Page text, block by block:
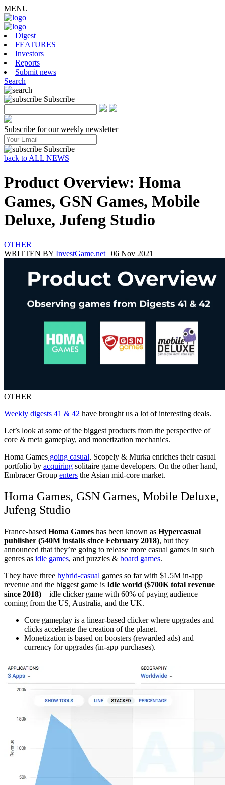
MENU
Digest
FEATURES
Investors
Reports
Submit news
Search
Subscribe
Subscribe for our weekly newsletter
Subscribe
back to ALL NEWS
Product Overview: Homa
Games, GSN Games, Mobile
Deluxe, Jufeng Studio
OTHER
WRITTEN BY InvestGame.net | 06 Nov 2021
OTHER
Weekly digests 41 & 42 have brought us a lot of interesting deals.
Let’s look at some of the biggest products from the perspective of
core & meta gameplay, and monetization mechanics.
Homa Games going casual, Scopely & Murka enriches their casual
portfolio by acquiring solitaire game developers. On the other hand,
Embracer Group enters the Asian mid-core market.
Homa Games, GSN Games, Mobile Deluxe,
Jufeng Studio
France-based Homa Games has been known as Hypercasual
publisher (540M installs since February 2018), but they
announced that they’re going to release more casual games in such
genres as idle games, and puzzles & board games.
They have three hybrid-casual games so far with $1.5M in-app
revenue and the biggest game is Idle world ($700K total revenue
since 2018) – idle clicker game with 60% of paying audience
coming from the US, Australia, and the UK.
Core gameplay is a linear-based clicker where upgrades and
clicks accelerate the creation of the planet.
Monetization is based on boosters (rewarded ads) and
currency for upgrades (in-app purchases).